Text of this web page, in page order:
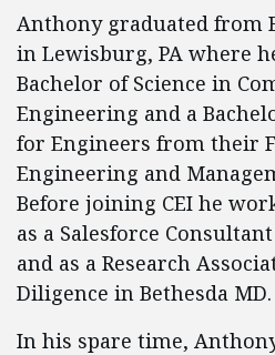
Anthony graduated from
in Lewisburg, PA where
Bachelor of Science in
Engineering and a
for Engineers from their
Engineering and
Before joining CEI he
as a Salesforce
and as a Research
Diligence in Bethesda MD.
In his spare time,